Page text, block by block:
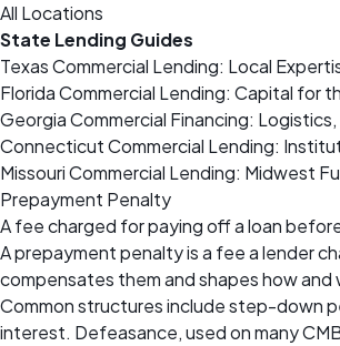
All Locations
State Lending Guides
Texas Commercial Lending: Local
Florida Commercial Lending: Capital for
Georgia Commercial Financing:
Connecticut Commercial Lending:
Missouri Commercial Lending: Midwest
Prepayment Penalty
A fee charged for paying off a loan
A prepayment penalty is a fee a lender
compensates them and shapes how and
Common structures include step-down
interest. Defeasance, used on many